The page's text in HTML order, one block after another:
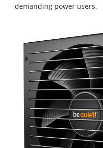
demanding power users.